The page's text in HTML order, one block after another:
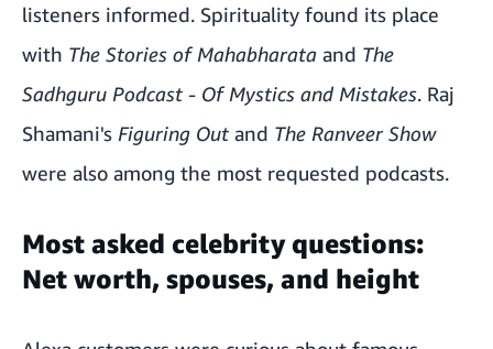
listeners informed. Spirituality found its place
with The Stories of Mahabharata and The
Sadhguru Podcast - Of Mystics and Mistakes. Raj
Shamani's Figuring Out and The Ranveer Show
were also among the most requested podcasts.
Most asked celebrity questions:
Net worth, spouses, and height